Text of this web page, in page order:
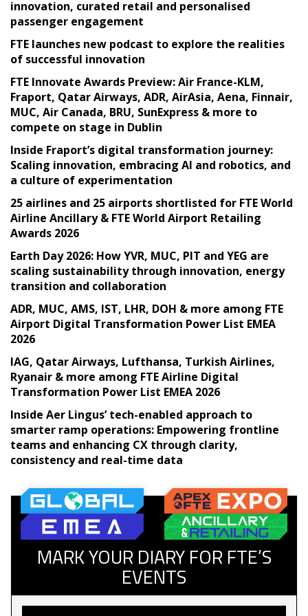
innovation, curated retail and personalised
passenger engagement
FTE launches new podcast to explore the realities
of successful innovation
FTE Innovate Awards Preview: Air France-KLM,
Fraport, Qatar Airways, ADR, AirAsia, Aena, Finnair,
MUC, Air Canada, BRU, SunExpress & more to
compete on stage in Dublin
Inside Fraport’s digital transformation journey:
Scaling innovation, embracing AI and robotics, and
a culture of experimentation
25 airlines and 25 airports shortlisted for FTE World
Airline Ancillary & FTE World Airport Retailing
Awards 2026
Earth Day 2026: How YVR, MUC, PIT and YEG are
scaling sustainability through innovation, energy
transition and collaboration
ADR, MUC, AMS, IST, LHR, DOH & more among FTE
Airport Digital Transformation Power List EMEA
2026
IAG, Qatar Airways, Lufthansa, Turkish Airlines,
Ryanair & more among FTE Airline Digital
Transformation Power List EMEA 2026
Inside Aer Lingus’ tech-enabled approach to
smarter ramp operations: Empowering frontline
teams and enhancing CX through clarity,
consistency and real-time data
MARK YOUR DIARY FOR FTE’S
EVENTS